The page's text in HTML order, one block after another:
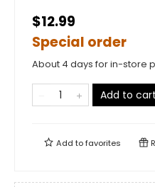
$12.99
Special order
About 4 days for in-store
Add to cart
Add tofavorites